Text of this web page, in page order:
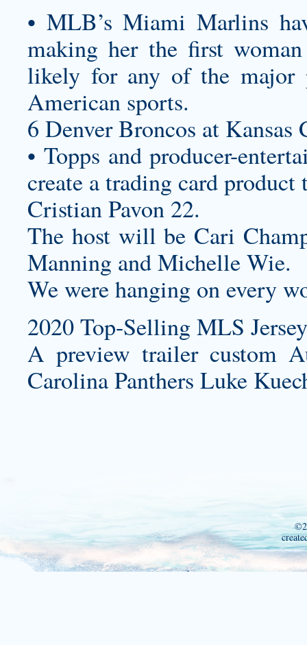
• MLB’s Miami Marlins
making her the first
likely for any of the major
American sports.
6 Denver Broncos at Kansas
• Topps and producer-
create a trading card
Cristian Pavon 22.
The host will be Cari
Manning and Michelle Wie.
We were hanging on every
2020 Top-Selling MLS
A preview trailer custom
Carolina Panthers Luke